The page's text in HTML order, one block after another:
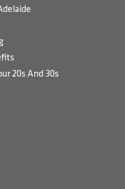
20s And 30s